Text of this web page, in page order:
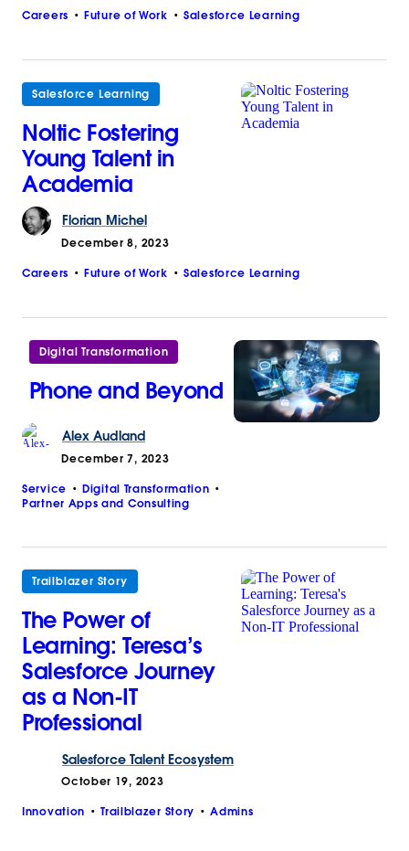
Careers Future of Work Salesforce Learning
Salesforce Learning
Noltic Fostering
Young Talent in
Academia
Florian Michel
December 8, 2023
Careers Future of Work Salesforce Learning
Digital Transformation
Phone and Beyond
Alex Audland
December 7, 2023
Service
Digital Transformation
Partner Apps and Consulting
Trailblazer Story
The Power of
Learning: Teresa’s
Salesforce Journey
as a Non-IT
Professional
Salesforce Talent Ecosystem
October 19, 2023
Innovation Trailblazer Story Admins